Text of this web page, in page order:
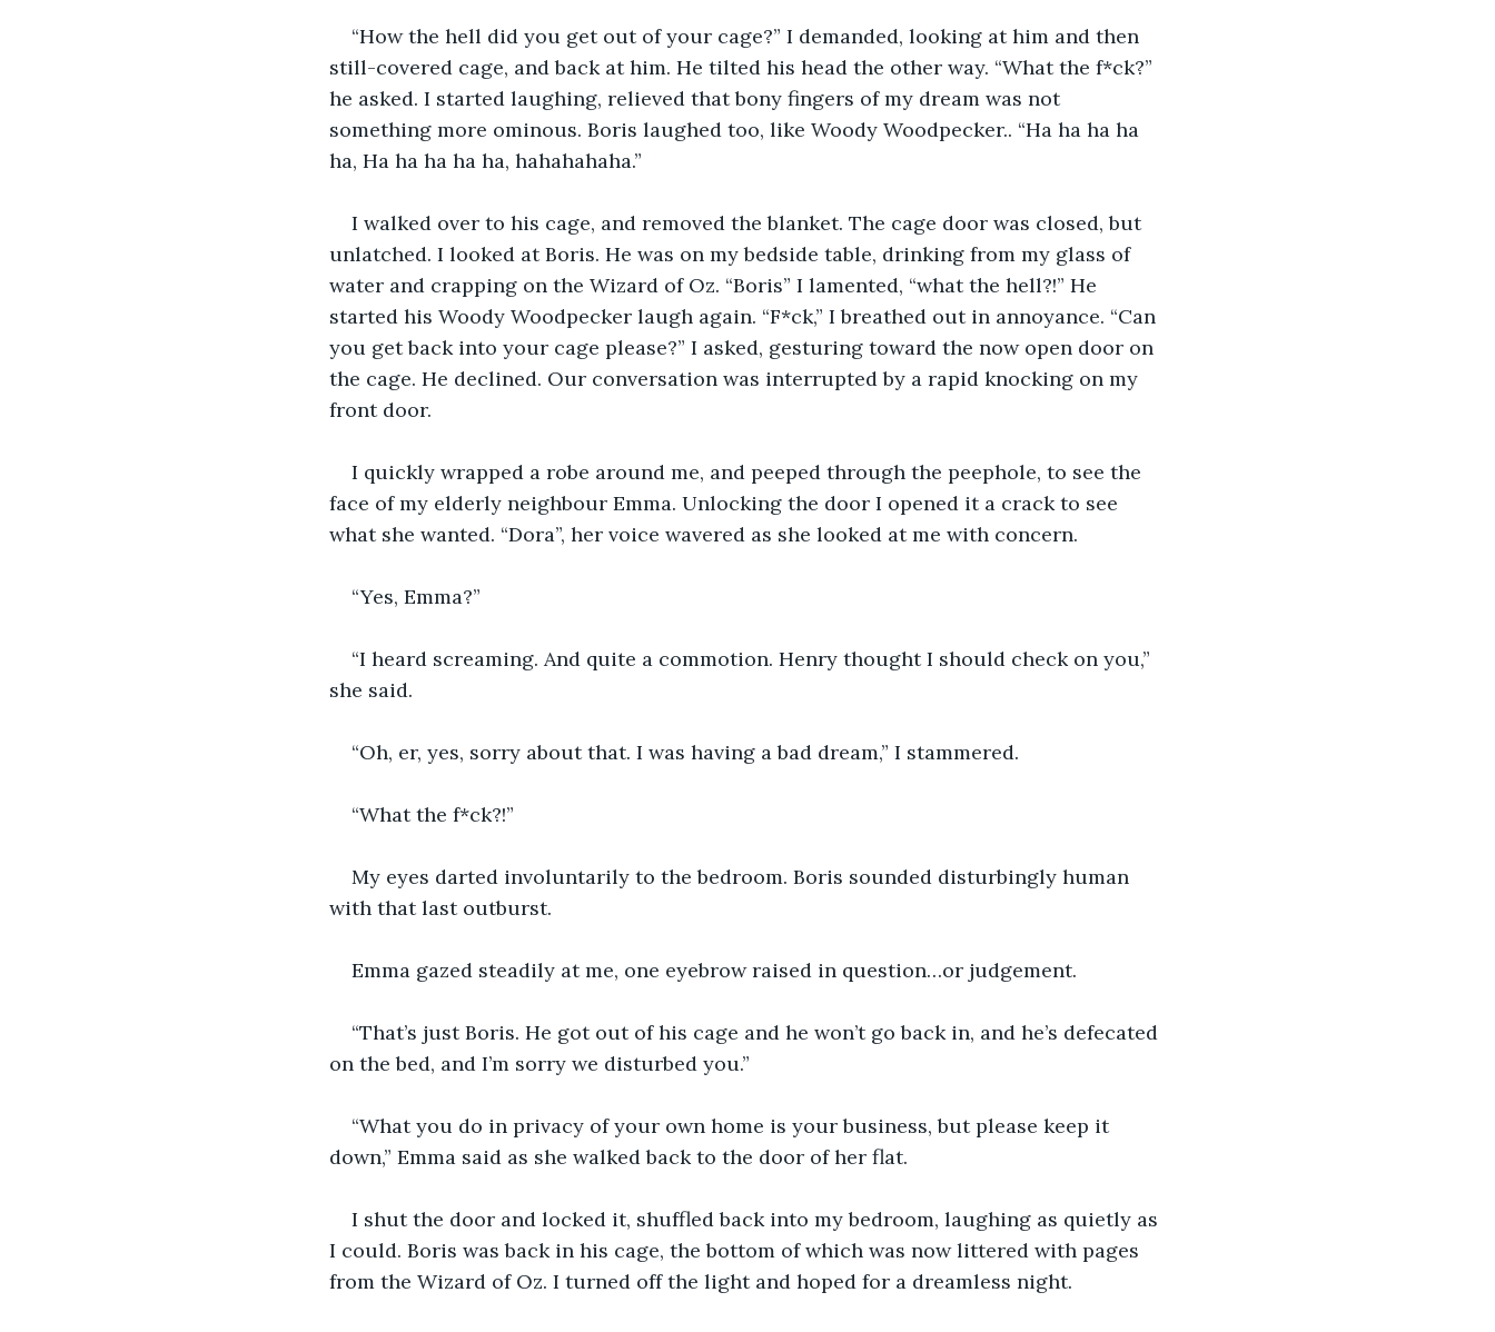
“How the hell did you get out of your cage?” I demanded, looking at him and then
still-covered cage, and back at him. He tilted his head the other way. “What the f*ck?”
he asked. I started laughing, relieved that bony fingers of my dream was not
something more ominous. Boris laughed too, like Woody Woodpecker.. “Ha ha ha ha
ha, Ha ha ha ha ha, hahahahaha.”
I walked over to his cage, and removed the blanket. The cage door was closed, but
unlatched. I looked at Boris. He was on my bedside table, drinking from my glass of
water and crapping on the Wizard of Oz. “Boris” I lamented, “what the hell?!” He
started his Woody Woodpecker laugh again. “F*ck,” I breathed out in annoyance. “Can
you get back into your cage please?” I asked, gesturing toward the now open door on
the cage. He declined. Our conversation was interrupted by a rapid knocking on my
front door.
I quickly wrapped a robe around me, and peeped through the peephole, to see the
face of my elderly neighbour Emma. Unlocking the door I opened it a crack to see
what she wanted. “Dora”, her voice wavered as she looked at me with concern.
“Yes, Emma?”
“I heard screaming. And quite a commotion. Henry thought I should check on you,”
she said.
“Oh, er, yes, sorry about that. I was having a bad dream,” I stammered.
“What the f*ck?!”
My eyes darted involuntarily to the bedroom. Boris sounded disturbingly human
with that last outburst.
Emma gazed steadily at me, one eyebrow raised in question…or judgement.
“That’s just Boris. He got out of his cage and he won’t go back in, and he’s defecated
on the bed, and I’m sorry we disturbed you.”
“What you do in privacy of your own home is your business, but please keep it
down,” Emma said as she walked back to the door of her flat.
I shut the door and locked it, shuffled back into my bedroom, laughing as quietly as
I could. Boris was back in his cage, the bottom of which was now littered with pages
from the Wizard of Oz. I turned off the light and hoped for a dreamless night.